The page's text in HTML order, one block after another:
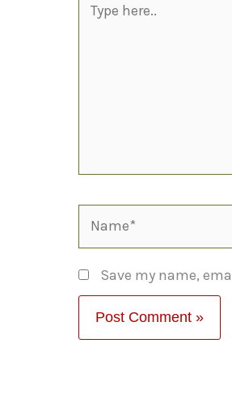
here..
Save my name,